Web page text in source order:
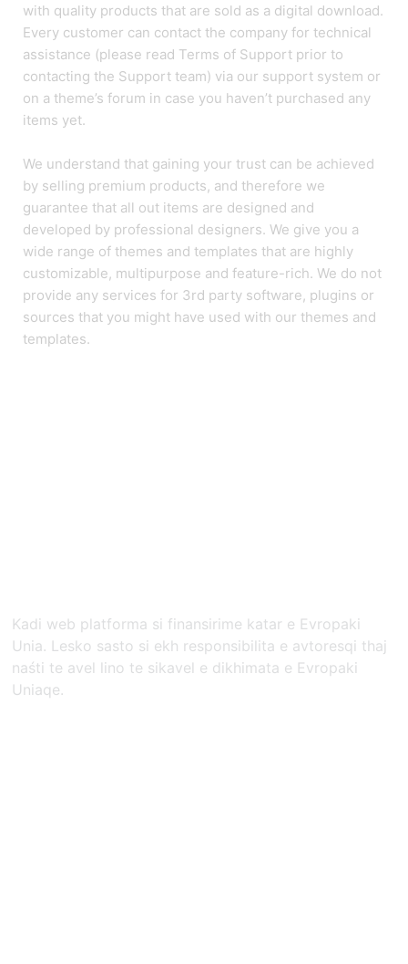
with quality products that are sold as a digital download.
Every customer can contact the company for technical
assistance (please read Terms of Support prior to
contacting the Support team) via our support system or
on a theme’s forum in case you haven’t purchased any
items yet.
We understand that gaining your trust can be achieved
by selling premium products, and therefore we
guarantee that all out items are designed and
developed by professional designers. We give you a
wide range of themes and templates that are highly
customizable, multipurpose and feature-rich. We do not
provide any services for 3rd party software, plugins or
sources that you might have used with our themes and
templates.
Kadi web platforma si finansirime katar e Evropaki
Unia. Lesko sasto si ekh responsibilita e avtoresqi thaj
naśti te avel lino te sikavel e dikhimata e Evropaki
Uniaqe.